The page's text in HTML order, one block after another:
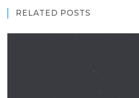
RELATED POSTS